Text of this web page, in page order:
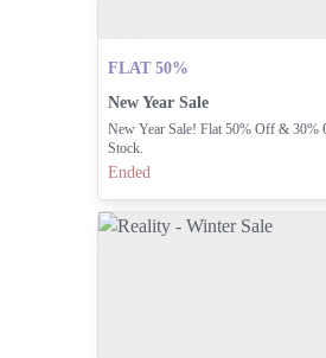
FLAT 50%
New Year Sale
New Year Sale! Flat 50% Off & 30%
Stock.
Ended